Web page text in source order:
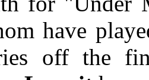
have
off the